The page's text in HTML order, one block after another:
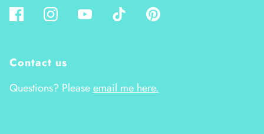
Contact us
Questions? Pleaseemail me here.